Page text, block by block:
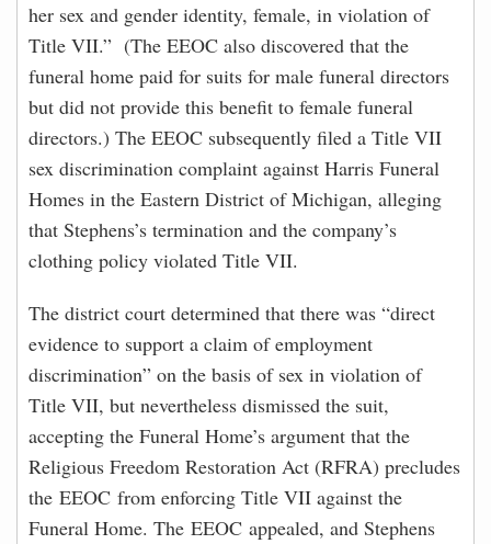
her sex and gender identity, female, in violation of
Title VII.” (The EEOC also discovered that the
funeral home paid for suits for male funeral directors
but did not provide this benefit to female funeral
directors.) The EEOC subsequently filed a Title VII
sex discrimination complaint against Harris Funeral
Homes in the Eastern District of Michigan, alleging
that Stephens’s termination and the company’s
clothing policy violated Title VII.
The district court determined that there was “direct
evidence to support a claim of employment
discrimination” on the basis of sex in violation of
Title VII, but nevertheless dismissed the suit,
accepting the Funeral Home’s argument that the
Religious Freedom Restoration Act (RFRA) precludes
the EEOC from enforcing Title VII against the
Funeral Home. The EEOC appealed, and Stephens